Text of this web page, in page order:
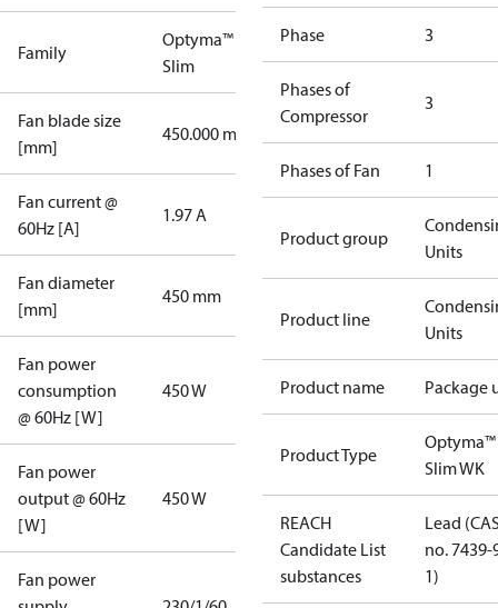
Family
Optyma™
Slim
Fan blade size
[mm]
450.000 mm
Fan current @
60Hz [A]
1.97 A
Fan diameter
[mm]
450 mm
Fan power
consumption
@ 60Hz [W]
450 W
Fan power
output @ 60Hz
[W]
450 W
Fan power
Phase 3
Phases of
Compressor
3
Phases of Fan 1
Product group
Units
Product line
Units
Product name Package
Product Type
Optyma™
Slim WK
REACH
Candidate List
substances
Lead
no. 7439-
1)